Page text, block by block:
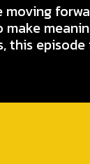
moving
this